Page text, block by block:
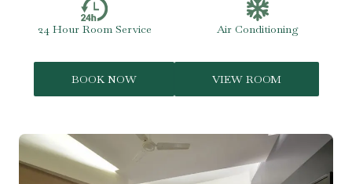
24 Hour Room Service Air Conditioning
BOOK NOW VIEW ROOM